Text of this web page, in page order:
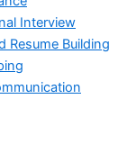
Interview
Resume Building